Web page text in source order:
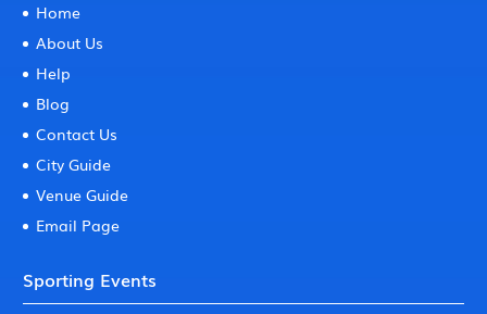
Home
About Us
Help
Blog
Contact Us
City Guide
Venue Guide
Email Page
Sporting Events